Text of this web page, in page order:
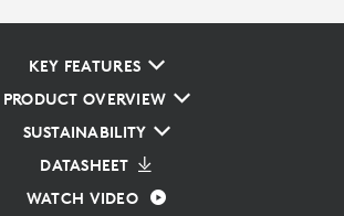
KEY FEATURES
PRODUCT OVERVIEW
SUSTAINABILITY
DATASHEET
WATCH VIDEO